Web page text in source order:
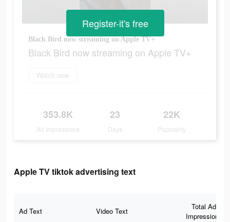
Black Bird now streaming on Apple TV+
Black Bird now streaming on Apple TV+
Watch now
353.8K
Ad Impressions
23
Days
22K
Popularity
Register-it's free
Apple TV tiktok advertising text
Ad Text Video Text
Total Ad
Impressions